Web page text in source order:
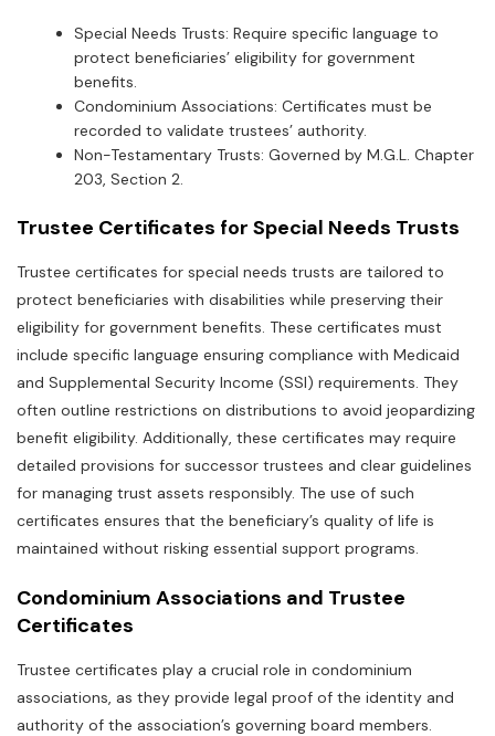
Special Needs Trusts: Require specific language to
protect beneficiaries’ eligibility for government
benefits.
Condominium Associations: Certificates must be
recorded to validate trustees’ authority.
Non-Testamentary Trusts: Governed by M.G.L. Chapter
203‚ Section 2.
Trustee Certificates for Special Needs Trusts
Trustee certificates for special needs trusts are tailored to
protect beneficiaries with disabilities while preserving their
eligibility for government benefits. These certificates must
include specific language ensuring compliance with Medicaid
and Supplemental Security Income (SSI) requirements. They
often outline restrictions on distributions to avoid jeopardizing
benefit eligibility. Additionally‚ these certificates may require
detailed provisions for successor trustees and clear guidelines
for managing trust assets responsibly. The use of such
certificates ensures that the beneficiary’s quality of life is
maintained without risking essential support programs.
Condominium Associations and Trustee
Certificates
Trustee certificates play a crucial role in condominium
associations‚ as they provide legal proof of the identity and
authority of the association’s governing board members.